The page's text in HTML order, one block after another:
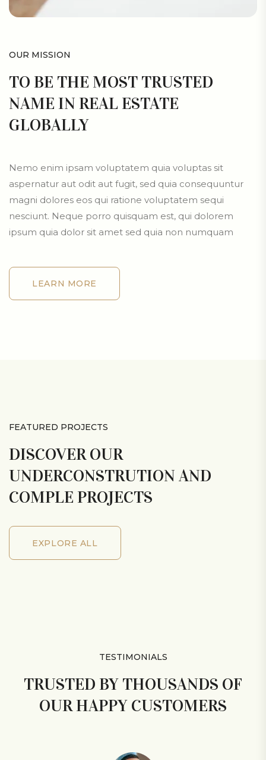
OUR MISSION
TO BE THE MOST TRUSTED
NAME IN REAL ESTATE
GLOBALLY
Nemo enim ipsam voluptatem quia voluptas sit
aspernatur aut odit aut fugit, sed quia consequuntur
magni dolores eos qui ratione voluptatem sequi
nesciunt. Neque porro quisquam est, qui dolorem
ipsum quia dolor sit amet sed quia non numquam
LEARN MORE
LEARN MORE
FEATURED PROJECTS
DISCOVER OUR
UNDERCONSTRUTION AND
COMPLE PROJECTS
EXPLORE ALL
EXPLORE ALL
TESTIMONIALS
TRUSTED BY THOUSANDS OF
OUR HAPPY CUSTOMERS